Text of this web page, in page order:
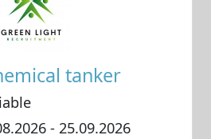
tanker
- 25.09.2026